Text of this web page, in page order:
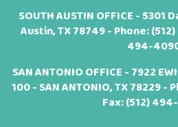
SOUTH AUSTIN OFFICE - 5301
Austin, TX 78749 - Phone:
494-
SAN ANTONIO OFFICE - 7922
100 - SAN ANTONIO, TX 78229 -
Fax: (512)